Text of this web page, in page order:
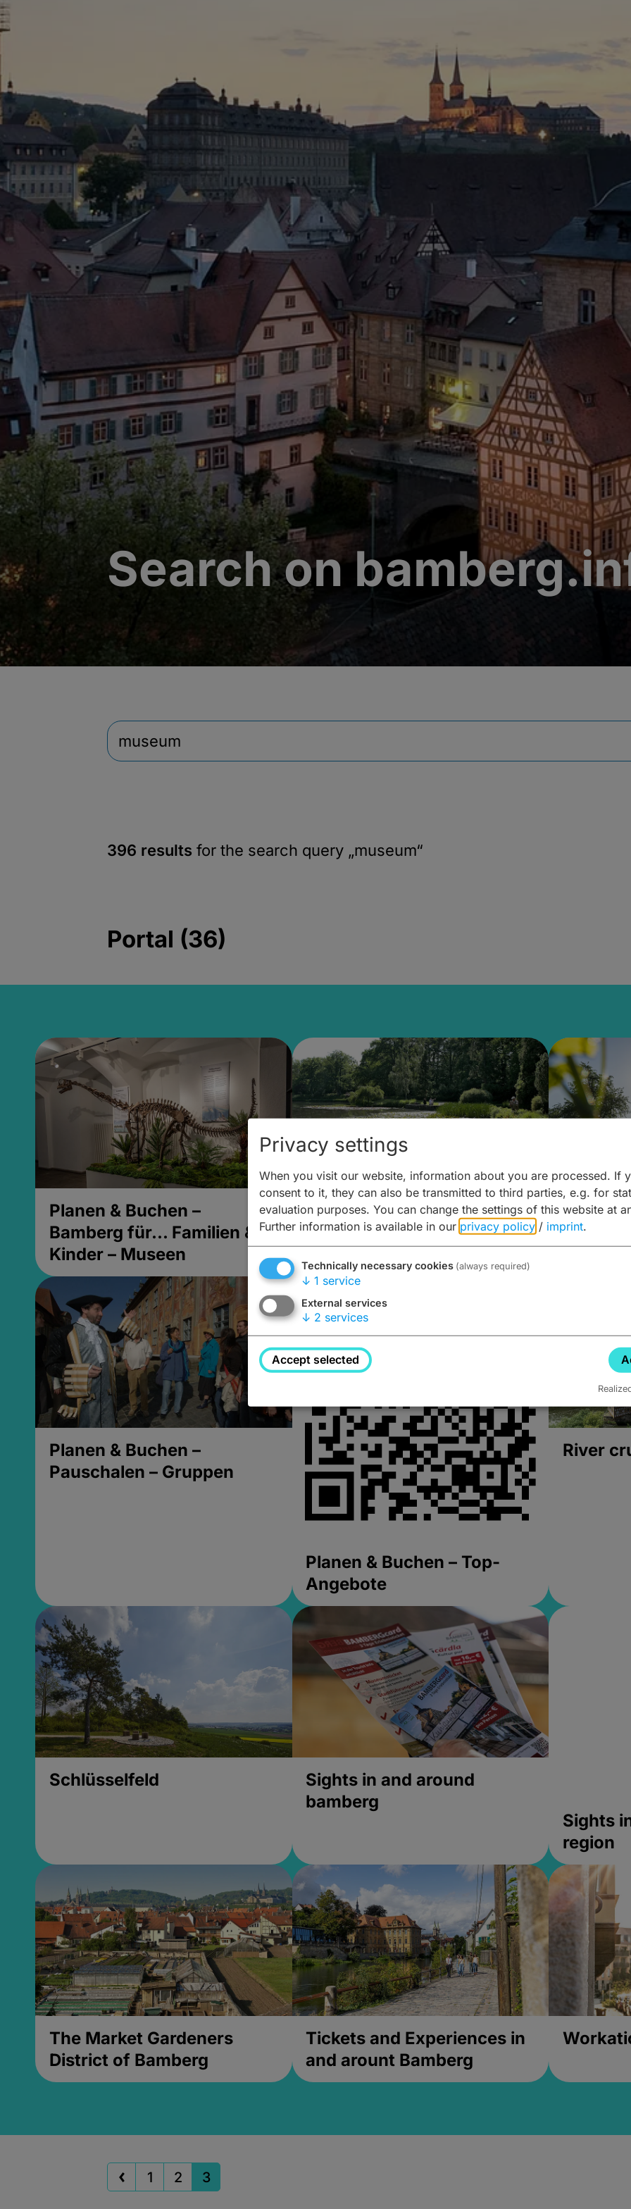
Search on
396 results for the search query „museum“
Portal (36)
Planen & Buchen –
Bamberg für... Familien &
Kinder – Museen
Planen & Buchen –
Bamberg für... zweiter Tag
Planen
Trinken
Planen & Buchen –
Pauschalen – Gruppen
Planen & Buchen – Top-
Angebote
River
Schlüsselfeld
Sights in and around
bamberg
Sights
region
The Market Gardeners
District of Bamberg
Tickets and Experiences in
and arount Bamberg
1 2 3
Privacy settings
When you visit our website, information about you are processed. If
consent to it, they can also be transmitted to third parties, e.g. for
evaluation purposes. You can change the settings of this website at
Further information is available in our privacy policy / imprint.
Technically necessary cookies (always required)
↓ 1 service
External services
↓ 2 services
Accept selected